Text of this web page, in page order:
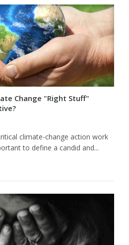
Change "Right Stuff"
climate-change action work
to define a candid and...